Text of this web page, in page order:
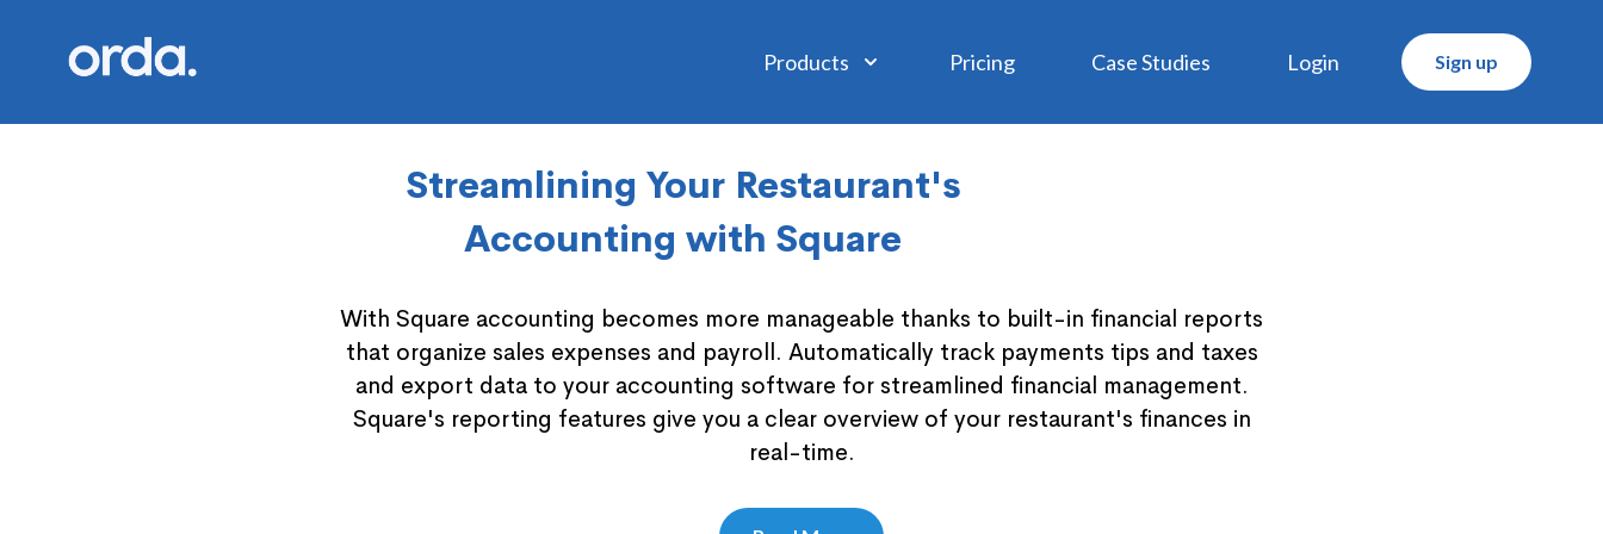
Orda logo
Products Pricing Case Studies Login Sign up
Streamlining Your Restaurant's
Accounting with Square
With Square accounting becomes more manageable thanks to built-in financial reports
that organize sales expenses and payroll. Automatically track payments tips and taxes
and export data to your accounting software for streamlined financial management.
Square's reporting features give you a clear overview of your restaurant's finances in
real-time.